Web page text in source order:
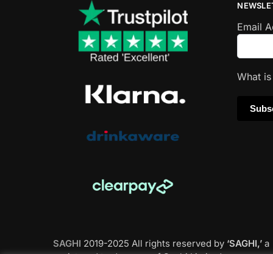
Email
What
SAGHI 2019-2025 All rights reserved by ‘SAGHI,’a